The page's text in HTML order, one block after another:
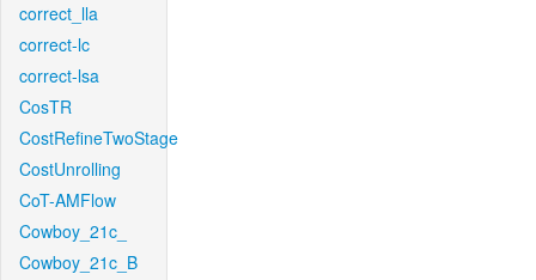
correct_lla
correct-lc
correct-lsa
CosTR
CostRefineTwoStage
CostUnrolling
CoT-AMFlow
Cowboy_21c_
Cowboy_21c_B